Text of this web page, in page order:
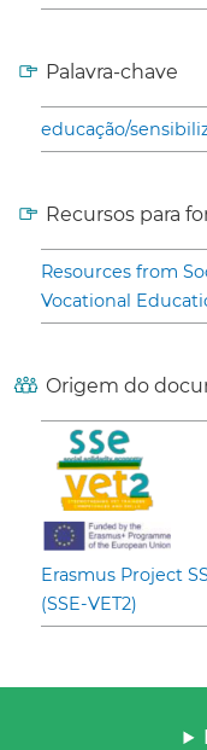
Palavra-chave
educação/
Recursos para
Resources from
Vocational
Origem do
Erasmus Project
(SSE-VET2)